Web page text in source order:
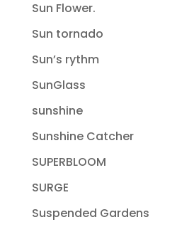
Sun Flower.
Sun tornado
Sun’s rythm
SunGlass
sunshine
Sunshine Catcher
SUPERBLOOM
SURGE
Suspended Gardens